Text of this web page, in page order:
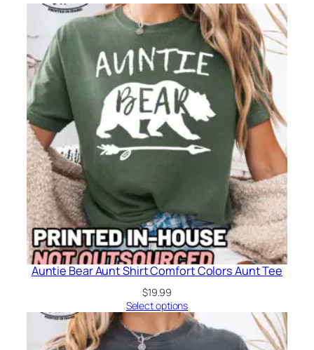
Auntie Bear Aunt Shirt Comfort Colors Aunt Tee
$19.99
Select options